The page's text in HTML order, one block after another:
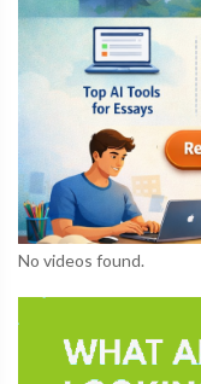
No videos found.